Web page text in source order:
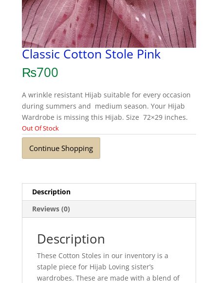
Classic Cotton Stole Pink
₨700
A wrinkle resistant Hijab suitable for every occasion
during summers and medium season. Your Hijab
Wardrobe is missing this Hijab. Size 72×29 inches.
Out Of Stock
Continue Shopping
Description
Reviews (0)
Description
These Cotton Stoles in our inventory is a
staple piece for Hijab Loving sister’s
wardrobes. These are made with a blend of